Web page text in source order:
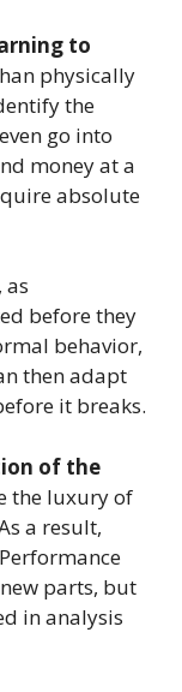
to
physically
the
go into
money at a
absolute
, as
before they
behavior,
then adapt
it breaks.
of the
the luxury of
a result,
parts, but
in analysis